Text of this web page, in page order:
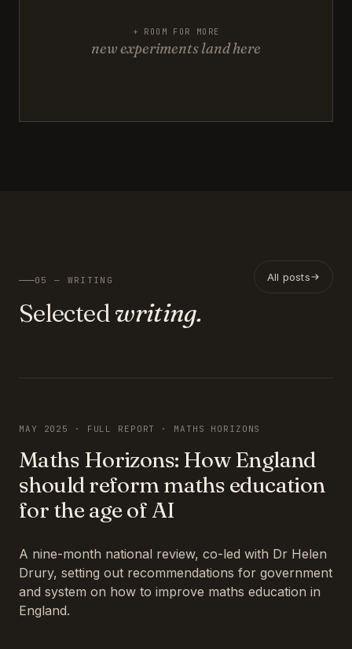
+ ROOM FOR MORE
new experiments land here
05 — WRITING
Selected writing.
All posts
MAY 2025 · FULL REPORT · MATHS HORIZONS
Maths Horizons: How England
should reform maths education
for the age of AI
A nine-month national review, co-led with Dr Helen
Drury, setting out recommendations for government
and system on how to improve maths education in
England.